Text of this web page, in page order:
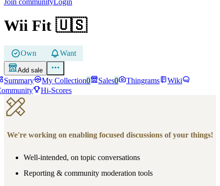
Join communityLogin
Wii Fit 🇺🇸
Own Want
Add sale
Summary My Collection0 Sales0 Thingrams
Wiki
Hi-Scores
We're working on enabling focused discussions of your things!
Well-intended, on topic conversations
Reporting & community moderation tools